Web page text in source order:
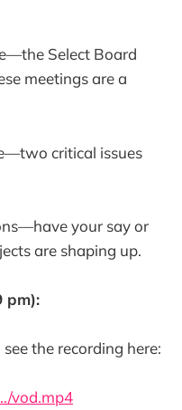
Select Board
meetings are a
critical issues
your say or
are shaping up.
pm):
the recording here:
vod.mp4